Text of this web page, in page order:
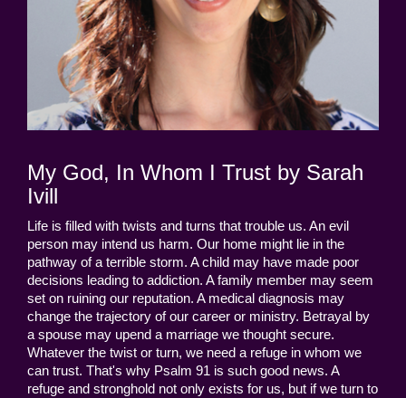
My God, In Whom I Trust by Sarah
Ivill
Life is filled with twists and turns that trouble us. An evil
person may intend us harm. Our home might lie in the
pathway of a terrible storm. A child may have made poor
decisions leading to addiction. A family member may seem
set on ruining our reputation. A medical diagnosis may
change the trajectory of our career or ministry. Betrayal by
a spouse may upend a marriage we thought secure.
Whatever the twist or turn, we need a refuge in whom we
can trust. That's why Psalm 91 is such good news. A
refuge and stronghold not only exists for us, but if we turn to